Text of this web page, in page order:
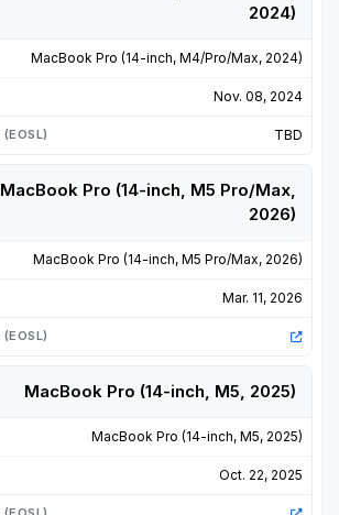
2024)
MacBook Pro (14-inch, M4/Pro/Max, 2024)
Nov. 08, 2024
TBD
MacBook Pro (14-inch, M5 Pro/Max,
2026)
MacBook Pro (14-inch, M5 Pro/Max, 2026)
Mar. 11, 2026
MacBook Pro (14-inch, M5, 2025)
MacBook Pro (14-inch, M5, 2025)
Oct. 22, 2025